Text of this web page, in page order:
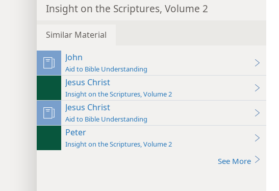
Insight on the Scriptures, Volume 2
Similar Material
John
Aid to Bible Understanding
Jesus Christ
Insight on the Scriptures, Volume 2
Jesus Christ
Aid to Bible Understanding
Peter
Insight on the Scriptures, Volume 2
See More